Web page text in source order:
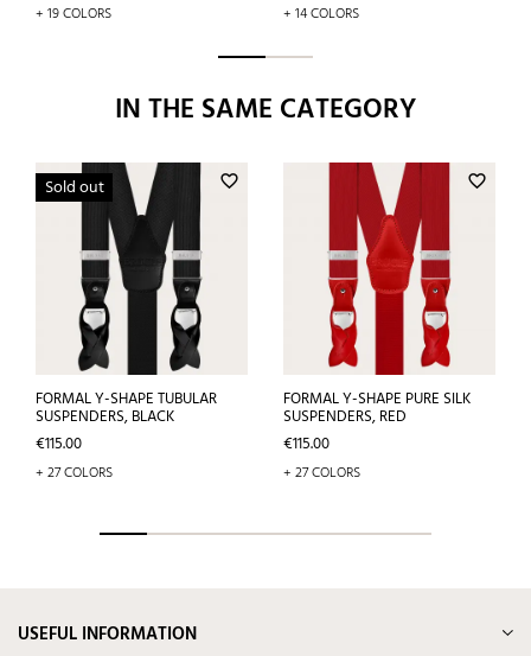
+ 19 COLORS + 14 COLORS
IN THE SAME CATEGORY
favorite_border
Sold out
FORMAL Y-SHAPE TUBULAR
SUSPENDERS, BLACK
Price
€115.00
+ 27 COLORS
favorite_border
FORMAL Y-SHAPE PURE SILK
SUSPENDERS, RED
Price
€115.00
+ 27 COLORS
USEFUL INFORMATION